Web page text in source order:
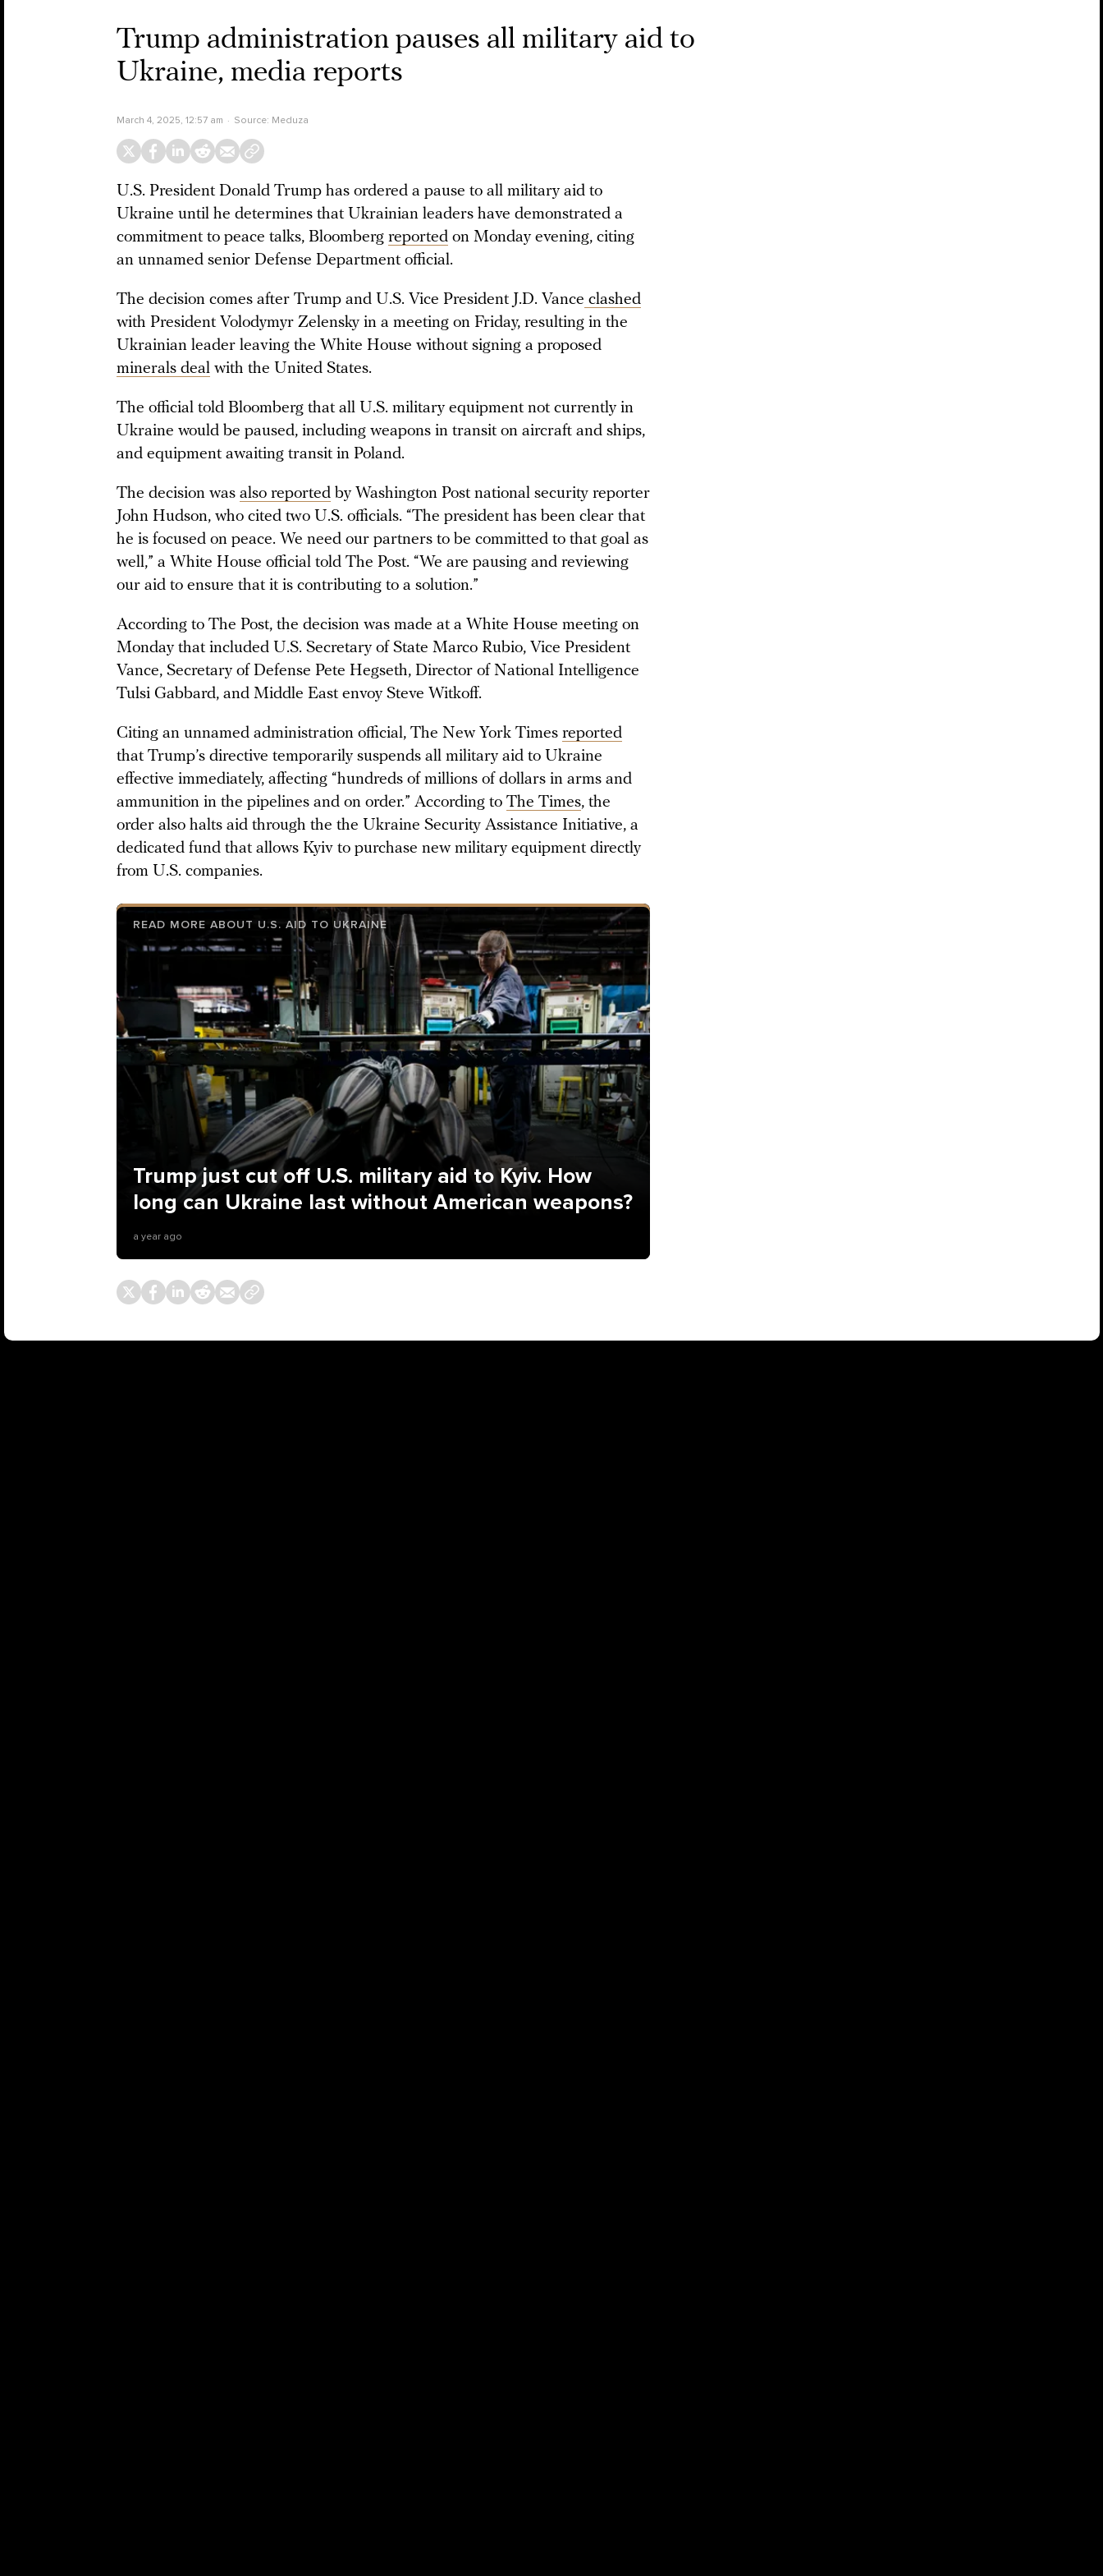
Trump administration pauses all military aid to
Ukraine, media reports
March 4, 2025, 12:57 am Source: Meduza
U.S. President Donald Trump has ordered a pause to all military aid to
Ukraine until he determines that Ukrainian leaders have demonstrated a
commitment to peace talks, Bloomberg reported on Monday evening, citing
an unnamed senior Defense Department official.
The decision comes after Trump and U.S. Vice President J.D. Vance clashed
with President Volodymyr Zelensky in a meeting on Friday, resulting in the
Ukrainian leader leaving the White House without signing a proposed
minerals deal with the United States.
The official told Bloomberg that all U.S. military equipment not currently in
Ukraine would be paused, including weapons in transit on aircraft and ships,
and equipment awaiting transit in Poland.
The decision was also reported by Washington Post national security reporter
John Hudson, who cited two U.S. officials. “The president has been clear that
he is focused on peace. We need our partners to be committed to that goal as
well,” a White House official told The Post. “We are pausing and reviewing
our aid to ensure that it is contributing to a solution.”
According to The Post, the decision was made at a White House meeting on
Monday that included U.S. Secretary of State Marco Rubio, Vice President
Vance, Secretary of Defense Pete Hegseth, Director of National Intelligence
Tulsi Gabbard, and Middle East envoy Steve Witkoff.
Citing an unnamed administration official, The New York Times reported
that Trump’s directive temporarily suspends all military aid to Ukraine
effective immediately, affecting “hundreds of millions of dollars in arms and
ammunition in the pipelines and on order.” According to The Times, the
order also halts aid through the the Ukraine Security Assistance Initiative, a
dedicated fund that allows Kyiv to purchase new military equipment directly
from U.S. companies.
READ MORE ABOUT U.S. AID TO UKRAINE
Trump just cut off U.S. military aid to Kyiv. How
long can Ukraine last without American weapons?
a year ago